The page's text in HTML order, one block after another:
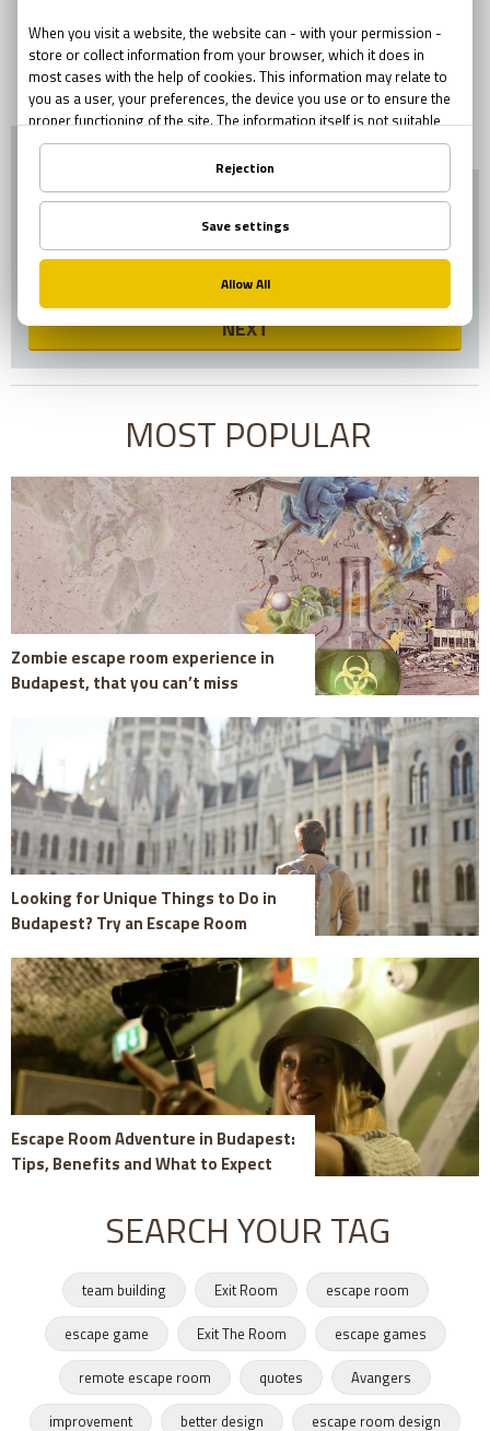
ESCAPE WITH AN
EXPERIENCE!
BOOK NOW! GIVE A GIFT!
NEXT
MOST POPULAR
Zombie escape room experience in
Budapest, that you can’t miss
Looking for Unique Things to Do in
Budapest? Try an Escape Room
Escape Room Adventure in Budapest:
Tips, Benefits and What to Expect
SEARCH YOUR TAG
team building Exit Room
escape room
escape game
Exit The Room
escape games
remote escape room
quotes
Avangers
improvement
better design escape room design